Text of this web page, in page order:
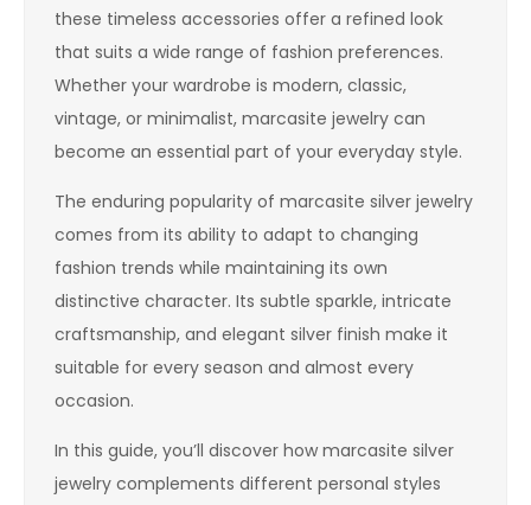
these timeless accessories offer a refined look
that suits a wide range of fashion preferences.
Whether your wardrobe is modern, classic,
vintage, or minimalist, marcasite jewelry can
become an essential part of your everyday style.
The enduring popularity of marcasite silver jewelry
comes from its ability to adapt to changing
fashion trends while maintaining its own
distinctive character. Its subtle sparkle, intricate
craftsmanship, and elegant silver finish make it
suitable for every season and almost every
occasion.
In this guide, you’ll discover how marcasite silver
jewelry complements different personal styles